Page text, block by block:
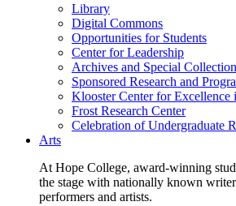
Library
Digital Commons
Opportunities for Students
Center for Leadership
Archives and Special
Sponsored Research and
Klooster Center for Excellence
Frost Research Center
Celebration of Undergraduate
Arts
At Hope College, award-winning
the stage with nationally known
performers and artists.